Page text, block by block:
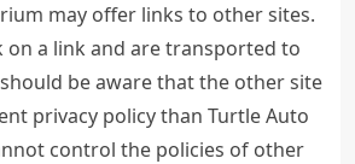
may offer links to other sites.
on a link and are transported to
be aware that the other site
privacy policy than Turtle Auto
control the policies of other